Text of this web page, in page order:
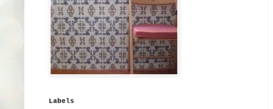
Labels